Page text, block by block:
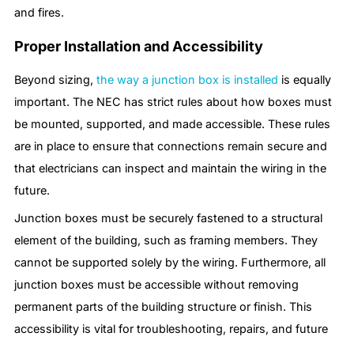
and fires.
Proper Installation and Accessibility
Beyond sizing, the way a junction box is installed is equally
important. The NEC has strict rules about how boxes must
be mounted, supported, and made accessible. These rules
are in place to ensure that connections remain secure and
that electricians can inspect and maintain the wiring in the
future.
Junction boxes must be securely fastened to a structural
element of the building, such as framing members. They
cannot be supported solely by the wiring. Furthermore, all
junction boxes must be accessible without removing
permanent parts of the building structure or finish. This
accessibility is vital for troubleshooting, repairs, and future